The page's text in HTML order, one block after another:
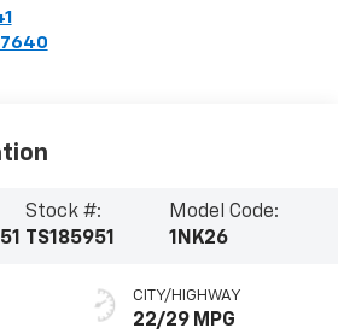
Stock #:
TS185951
Model Code:
1NK26
CITY/HIGHWAY
22/29 MPG